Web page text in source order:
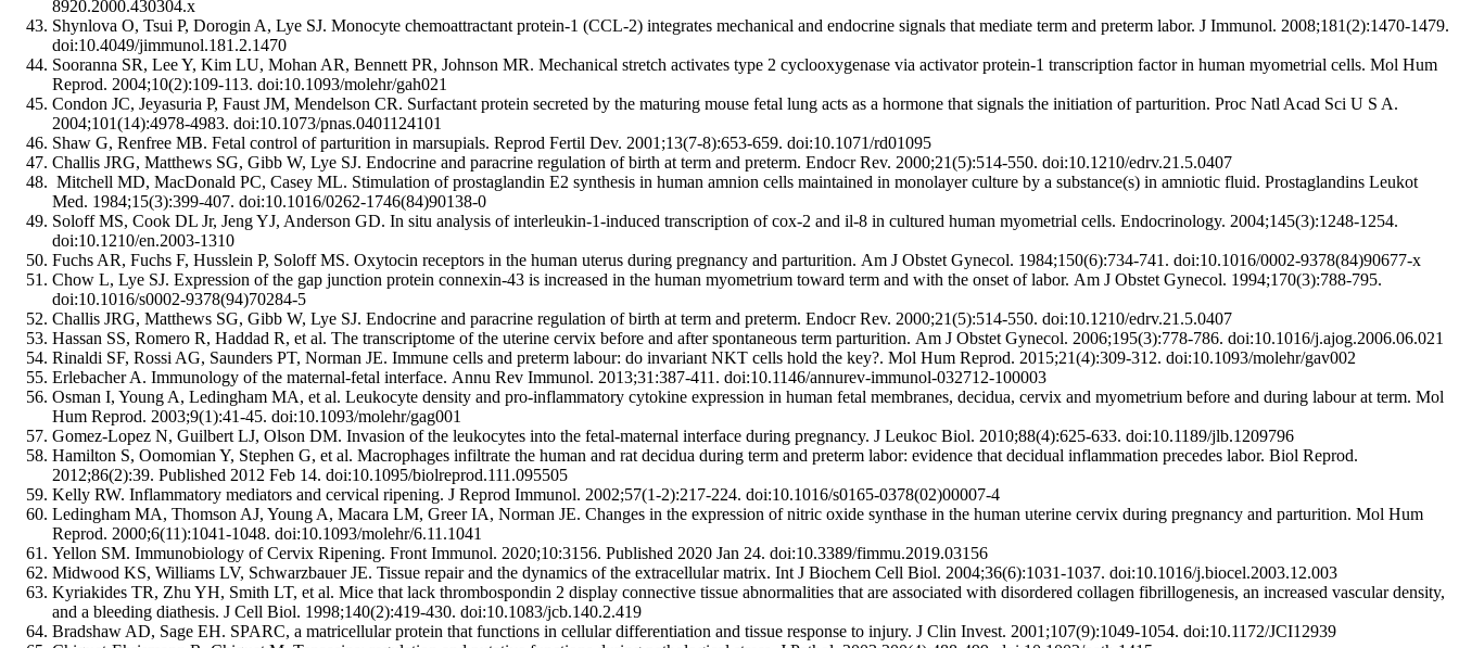
8920.2000.430304.x
Shynlova O, Tsui P, Dorogin A, Lye SJ. Monocyte chemoattractant protein-1 (CCL-2) integrates mechanical and endocrine signals that mediate term and preterm labor. J Immunol. 2008;181(2):1470-1479.
doi:10.4049/jimmunol.181.2.1470
Sooranna SR, Lee Y, Kim LU, Mohan AR, Bennett PR, Johnson MR. Mechanical stretch activates type 2 cyclooxygenase via activator protein-1 transcription factor in human myometrial cells. Mol Hum
Reprod. 2004;10(2):109-113. doi:10.1093/molehr/gah021
Condon JC, Jeyasuria P, Faust JM, Mendelson CR. Surfactant protein secreted by the maturing mouse fetal lung acts as a hormone that signals the initiation of parturition. Proc Natl Acad Sci U S A.
2004;101(14):4978-4983. doi:10.1073/pnas.0401124101
Shaw G, Renfree MB. Fetal control of parturition in marsupials. Reprod Fertil Dev. 2001;13(7-8):653-659. doi:10.1071/rd01095
Challis JRG, Matthews SG, Gibb W, Lye SJ. Endocrine and paracrine regulation of birth at term and preterm. Endocr Rev. 2000;21(5):514-550. doi:10.1210/edrv.21.5.0407
Mitchell MD, MacDonald PC, Casey ML. Stimulation of prostaglandin E2 synthesis in human amnion cells maintained in monolayer culture by a substance(s) in amniotic fluid. Prostaglandins Leukot
Med. 1984;15(3):399-407. doi:10.1016/0262-1746(84)90138-0
Soloff MS, Cook DL Jr, Jeng YJ, Anderson GD. In situ analysis of interleukin-1-induced transcription of cox-2 and il-8 in cultured human myometrial cells. Endocrinology. 2004;145(3):1248-1254.
doi:10.1210/en.2003-1310
Fuchs AR, Fuchs F, Husslein P, Soloff MS. Oxytocin receptors in the human uterus during pregnancy and parturition. Am J Obstet Gynecol. 1984;150(6):734-741. doi:10.1016/0002-9378(84)90677-x
Chow L, Lye SJ. Expression of the gap junction protein connexin-43 is increased in the human myometrium toward term and with the onset of labor. Am J Obstet Gynecol. 1994;170(3):788-795.
doi:10.1016/s0002-9378(94)70284-5
Challis JRG, Matthews SG, Gibb W, Lye SJ. Endocrine and paracrine regulation of birth at term and preterm. Endocr Rev. 2000;21(5):514-550. doi:10.1210/edrv.21.5.0407
Hassan SS, Romero R, Haddad R, et al. The transcriptome of the uterine cervix before and after spontaneous term parturition. Am J Obstet Gynecol. 2006;195(3):778-786. doi:10.1016/j.ajog.2006.06.021
Rinaldi SF, Rossi AG, Saunders PT, Norman JE. Immune cells and preterm labour: do invariant NKT cells hold the key?. Mol Hum Reprod. 2015;21(4):309-312. doi:10.1093/molehr/gav002
Erlebacher A. Immunology of the maternal-fetal interface. Annu Rev Immunol. 2013;31:387-411. doi:10.1146/annurev-immunol-032712-100003
Osman I, Young A, Ledingham MA, et al. Leukocyte density and pro-inflammatory cytokine expression in human fetal membranes, decidua, cervix and myometrium before and during labour at term. Mol
Hum Reprod. 2003;9(1):41-45. doi:10.1093/molehr/gag001
Gomez-Lopez N, Guilbert LJ, Olson DM. Invasion of the leukocytes into the fetal-maternal interface during pregnancy. J Leukoc Biol. 2010;88(4):625-633. doi:10.1189/jlb.1209796
Hamilton S, Oomomian Y, Stephen G, et al. Macrophages infiltrate the human and rat decidua during term and preterm labor: evidence that decidual inflammation precedes labor. Biol Reprod.
2012;86(2):39. Published 2012 Feb 14. doi:10.1095/biolreprod.111.095505
Kelly RW. Inflammatory mediators and cervical ripening. J Reprod Immunol. 2002;57(1-2):217-224. doi:10.1016/s0165-0378(02)00007-4
Ledingham MA, Thomson AJ, Young A, Macara LM, Greer IA, Norman JE. Changes in the expression of nitric oxide synthase in the human uterine cervix during pregnancy and parturition. Mol Hum
Reprod. 2000;6(11):1041-1048. doi:10.1093/molehr/6.11.1041
Yellon SM. Immunobiology of Cervix Ripening. Front Immunol. 2020;10:3156. Published 2020 Jan 24. doi:10.3389/fimmu.2019.03156
Midwood KS, Williams LV, Schwarzbauer JE. Tissue repair and the dynamics of the extracellular matrix. Int J Biochem Cell Biol. 2004;36(6):1031-1037. doi:10.1016/j.biocel.2003.12.003
Kyriakides TR, Zhu YH, Smith LT, et al. Mice that lack thrombospondin 2 display connective tissue abnormalities that are associated with disordered collagen fibrillogenesis, an increased vascular density,
and a bleeding diathesis. J Cell Biol. 1998;140(2):419-430. doi:10.1083/jcb.140.2.419
Bradshaw AD, Sage EH. SPARC, a matricellular protein that functions in cellular differentiation and tissue response to injury. J Clin Invest. 2001;107(9):1049-1054. doi:10.1172/JCI12939